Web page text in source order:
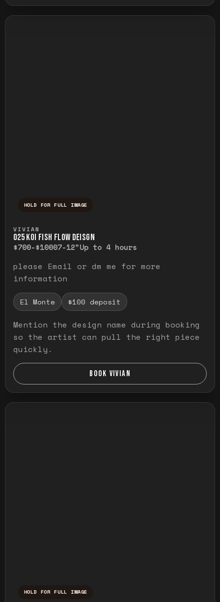
HOLD FOR FULL IMAGE
VIVIAN
O25 KOI FISH FLOW DEISGN
$700-$10007-12"Up to 4 hours
please Email or dm me for more
information
El Monte $100 deposit
Mention the design name during booking
so the artist can pull the right piece
quickly.
BOOK VIVIAN
HOLD FOR FULL IMAGE